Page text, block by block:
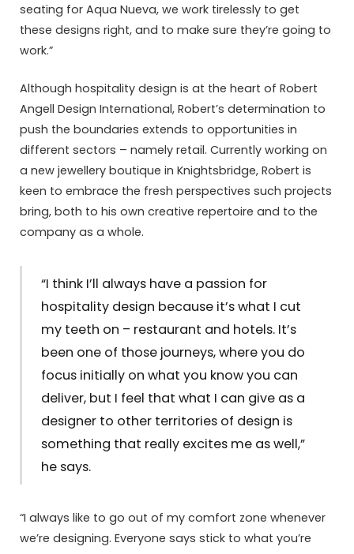
seating for Aqua Nueva, we work tirelessly to get
these designs right, and to make sure they’re going to
work.”
Although hospitality design is at the heart of Robert
Angell Design International, Robert’s determination to
push the boundaries extends to opportunities in
different sectors – namely retail. Currently working on
a new jewellery boutique in Knightsbridge, Robert is
keen to embrace the fresh perspectives such projects
bring, both to his own creative repertoire and to the
company as a whole.
“I think I’ll always have a passion for
hospitality design because it’s what I cut
my teeth on – restaurant and hotels. It’s
been one of those journeys, where you do
focus initially on what you know you can
deliver, but I feel that what I can give as a
designer to other territories of design is
something that really excites me as well,”
he says.
“I always like to go out of my comfort zone whenever
we’re designing. Everyone says stick to what you’re